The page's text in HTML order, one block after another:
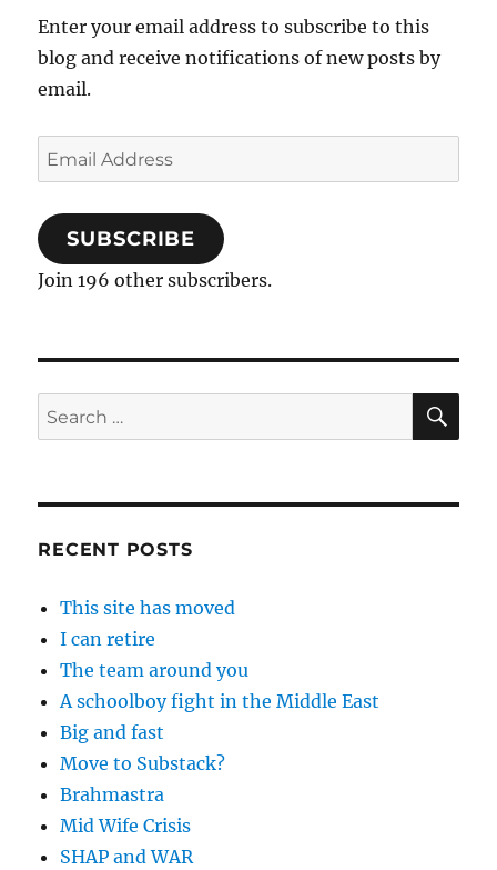
Enter your email address to subscribe to this
blog and receive notifications of new posts by
email.
Email
Address
SUBSCRIBE
Join 196 other subscribers.
Search
for:
RECENT POSTS
This site has moved
I can retire
The team around you
A schoolboy fight in the Middle East
Big and fast
Move to Substack?
Brahmastra
Mid Wife Crisis
SHAP and WAR